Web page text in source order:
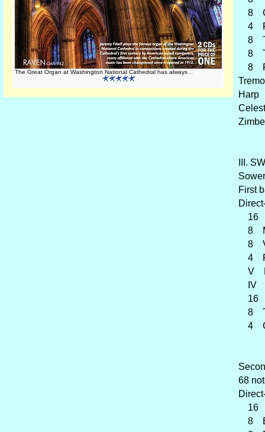
The Great Organ at Washington National Cathedral has always ..
8
4
8
8
8
Harp
III.
First
16
8
8
4
V
IV
16
8
4
68
16
8